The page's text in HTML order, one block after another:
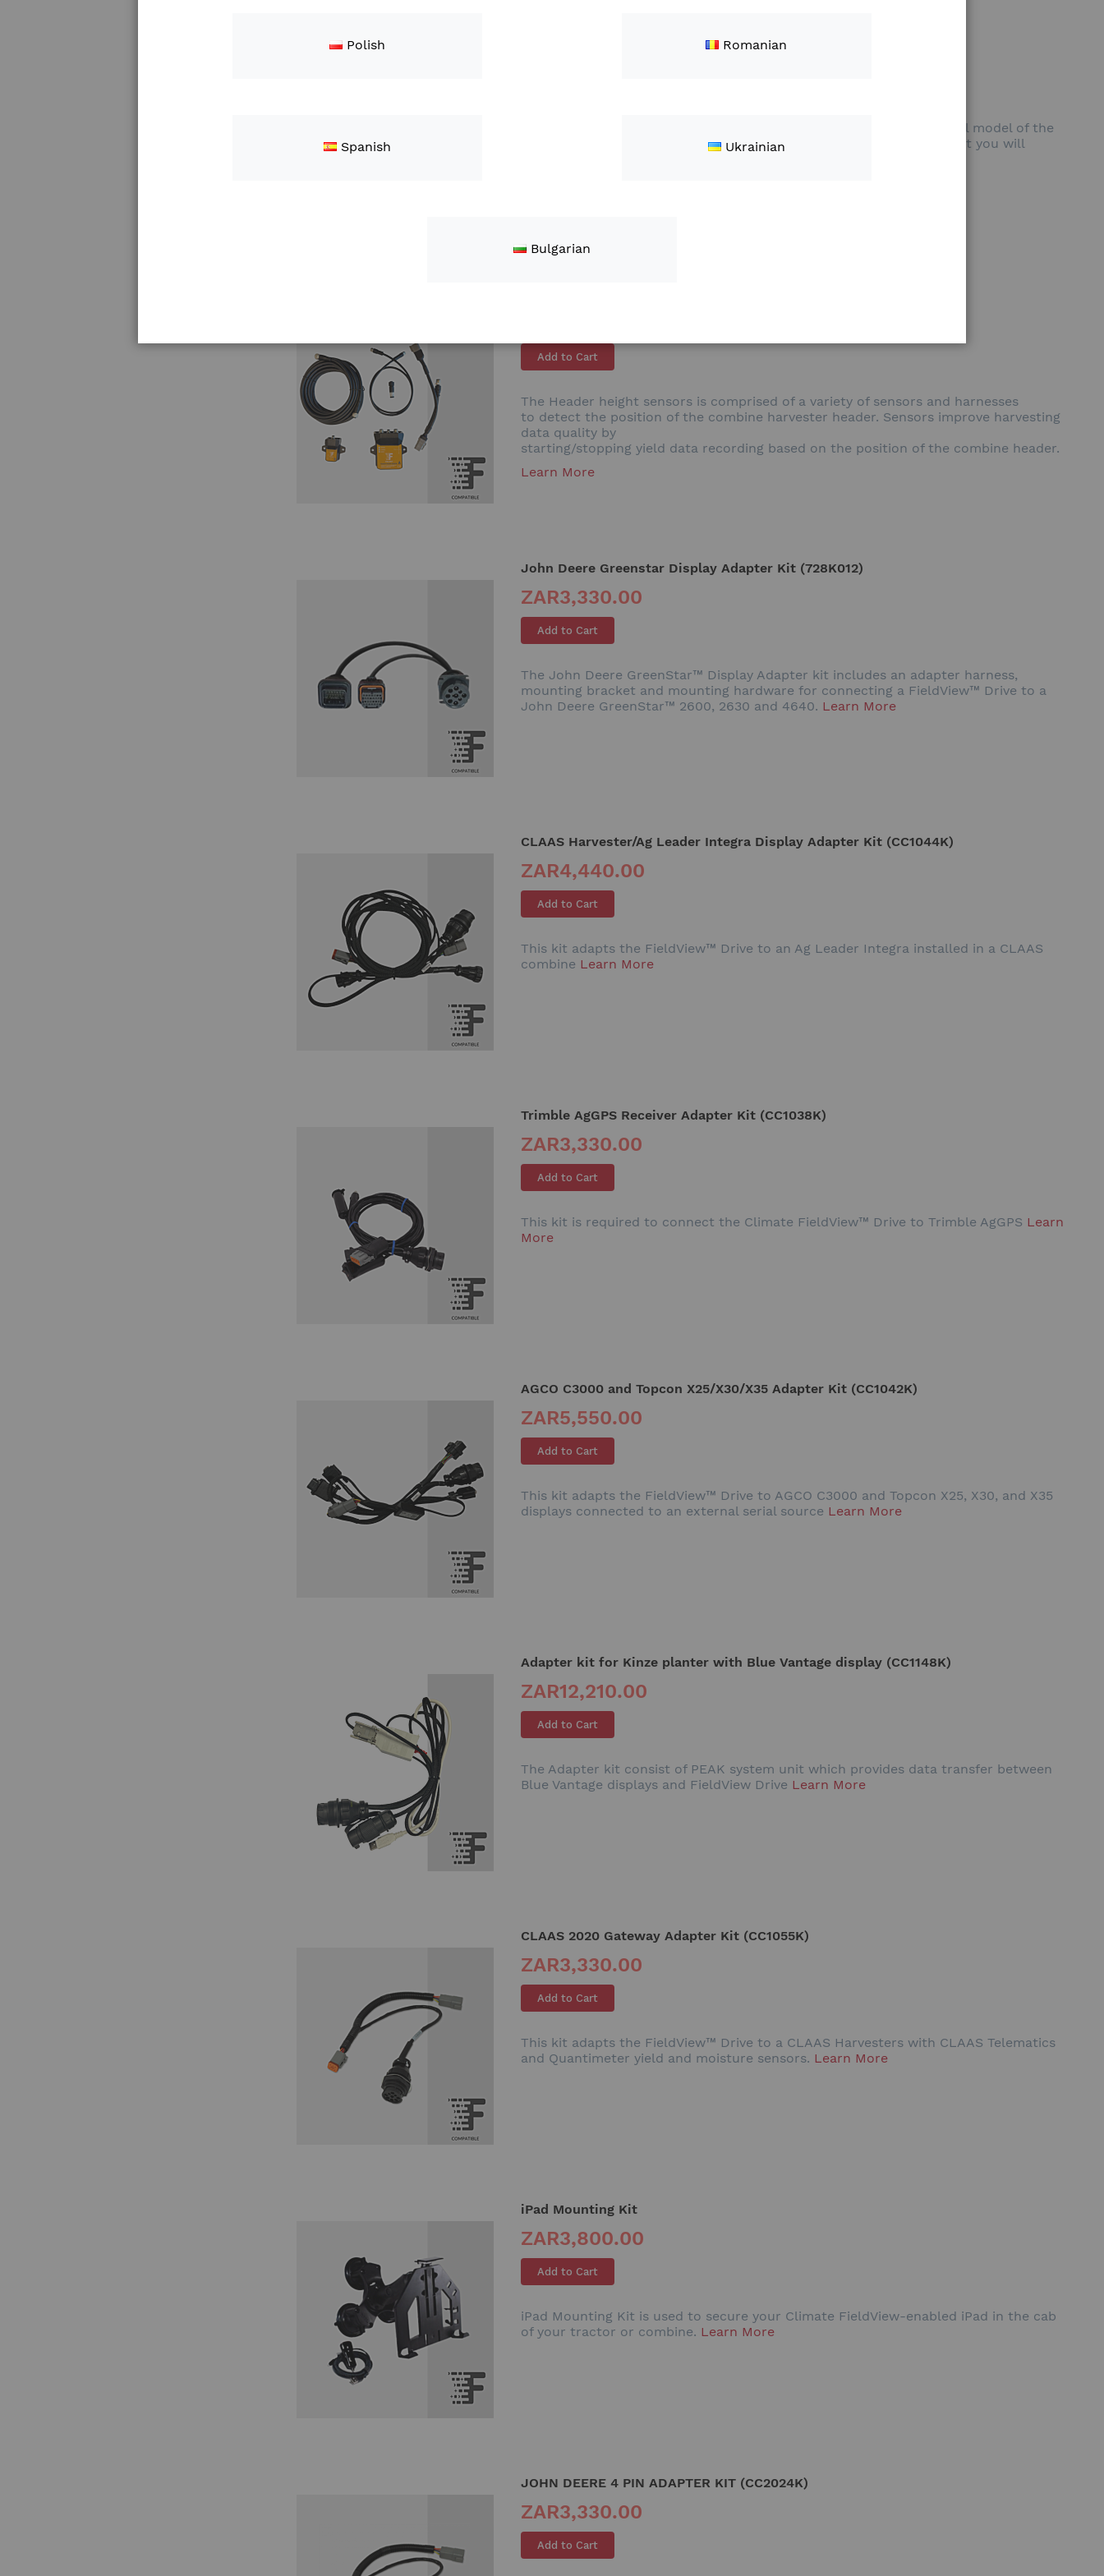
The XAG P100 PRO agricultural drone is the larger and more powerful model of the
P100 drone. Its 50-liter tank will increase your productivity and with it you will
Add to Cart
The Header height sensors is comprised of a variety of sensors and harnesses
to detect the position of the combine harvester header. Sensors improve harvesting
data quality by
starting/stopping yield data recording based on the position of the combine header.
Learn More
John Deere Greenstar Display Adapter Kit (728K012)
ZAR3,330.00
Add to Cart
The John Deere GreenStar™ Display Adapter kit includes an adapter harness,
mounting bracket and mounting hardware for connecting a FieldView™ Drive to a
John Deere GreenStar™ 2600, 2630 and 4640. Learn More
CLAAS Harvester/Ag Leader Integra Display Adapter Kit (CC1044K)
ZAR4,440.00
Add to Cart
This kit adapts the FieldView™ Drive to an Ag Leader Integra installed in a CLAAS
combine Learn More
Trimble AgGPS Receiver Adapter Kit (CC1038K)
ZAR3,330.00
Add to Cart
This kit is required to connect the Climate FieldView™ Drive to Trimble AgGPS Learn
More
AGCO C3000 and Topcon X25/X30/X35 Adapter Kit (CC1042K)
ZAR5,550.00
Add to Cart
This kit adapts the FieldView™ Drive to AGCO C3000 and Topcon X25, X30, and X35
displays connected to an external serial source Learn More
Adapter kit for Kinze planter with Blue Vantage display (CC1148K)
ZAR12,210.00
Add to Cart
The Adapter kit consist of PEAK system unit which provides data transfer between
Blue Vantage displays and FieldView Drive Learn More
CLAAS 2020 Gateway Adapter Kit (CC1055K)
ZAR3,330.00
Add to Cart
This kit adapts the FieldView™ Drive to a CLAAS Harvesters with CLAAS Telematics
and Quantimeter yield and moisture sensors. Learn More
iPad Mounting Kit
ZAR3,800.00
Add to Cart
iPad Mounting Kit is used to secure your Climate FieldView-enabled iPad in the cab
of your tractor or combine. Learn More
JOHN DEERE 4 PIN ADAPTER KIT (CC2024K)
ZAR3,330.00
Add to Cart
Polish Romanian
Spanish Ukrainian
Bulgarian